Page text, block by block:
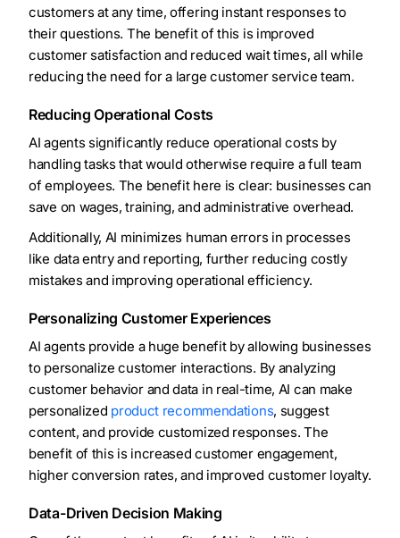
customers at any time, offering instant responses to
their questions. The benefit of this is improved
customer satisfaction and reduced wait times, all while
reducing the need for a large customer service team.
Reducing Operational Costs
AI agents significantly reduce operational costs by
handling tasks that would otherwise require a full team
of employees. The benefit here is clear: businesses can
save on wages, training, and administrative overhead.
Additionally, AI minimizes human errors in processes
like data entry and reporting, further reducing costly
mistakes and improving operational efficiency.
Personalizing Customer Experiences
AI agents provide a huge benefit by allowing businesses
to personalize customer interactions. By analyzing
customer behavior and data in real-time, AI can make
personalized product recommendations, suggest
content, and provide customized responses. The
benefit of this is increased customer engagement,
higher conversion rates, and improved customer loyalty.
Data-Driven Decision Making